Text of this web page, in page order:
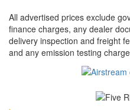
All advertised prices exclude
finance charges, any dealer
delivery inspection and freight
and any emission testing